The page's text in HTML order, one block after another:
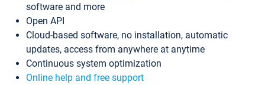
software and more
Open API
Cloud-based software, no installation, automatic
updates, access from anywhere at anytime
Continuous system optimization
Online help and free support